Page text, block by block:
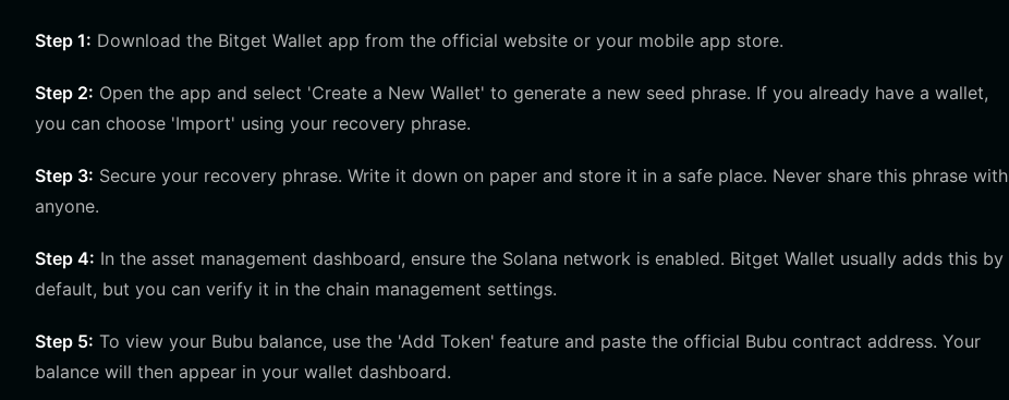
Step 1: Download the Bitget Wallet app from the official website or your mobile app store.
Step 2: Open the app and select 'Create a New Wallet' to generate a new seed phrase. If you already have a wallet,
you can choose 'Import' using your recovery phrase.
Step 3: Secure your recovery phrase. Write it down on paper and store it in a safe place. Never share this phrase with
anyone.
Step 4: In the asset management dashboard, ensure the Solana network is enabled. Bitget Wallet usually adds this by
default, but you can verify it in the chain management settings.
Step 5: To view your Bubu balance, use the 'Add Token' feature and paste the official Bubu contract address. Your
balance will then appear in your wallet dashboard.